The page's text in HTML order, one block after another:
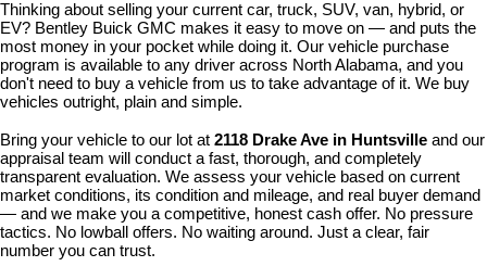
Thinking about selling your current car, truck, SUV, van, hybrid, or
EV? Bentley Buick GMC makes it easy to move on — and puts the
most money in your pocket while doing it. Our vehicle purchase
program is available to any driver across North Alabama, and you
don't need to buy a vehicle from us to take advantage of it. We buy
vehicles outright, plain and simple.
Bring your vehicle to our lot at 2118 Drake Ave in Huntsville and our
appraisal team will conduct a fast, thorough, and completely
transparent evaluation. We assess your vehicle based on current
market conditions, its condition and mileage, and real buyer demand
— and we make you a competitive, honest cash offer. No pressure
tactics. No lowball offers. No waiting around. Just a clear, fair
number you can trust.